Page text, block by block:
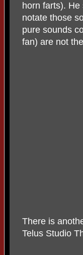
horn farts). He
notate those
pure sounds
fan) are not
There is
Telus Studio